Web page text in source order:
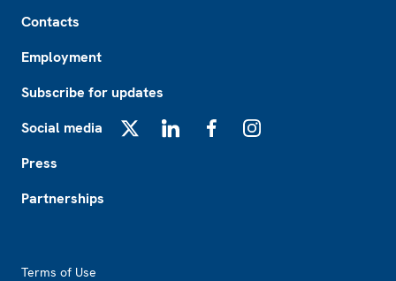
Contacts
Employment
Subscribe for updates
Social media
Press
Partnerships
Terms of Use